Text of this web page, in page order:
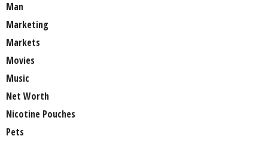
Man
Marketing
Markets
Movies
Music
Net Worth
Nicotine Pouches
Pets